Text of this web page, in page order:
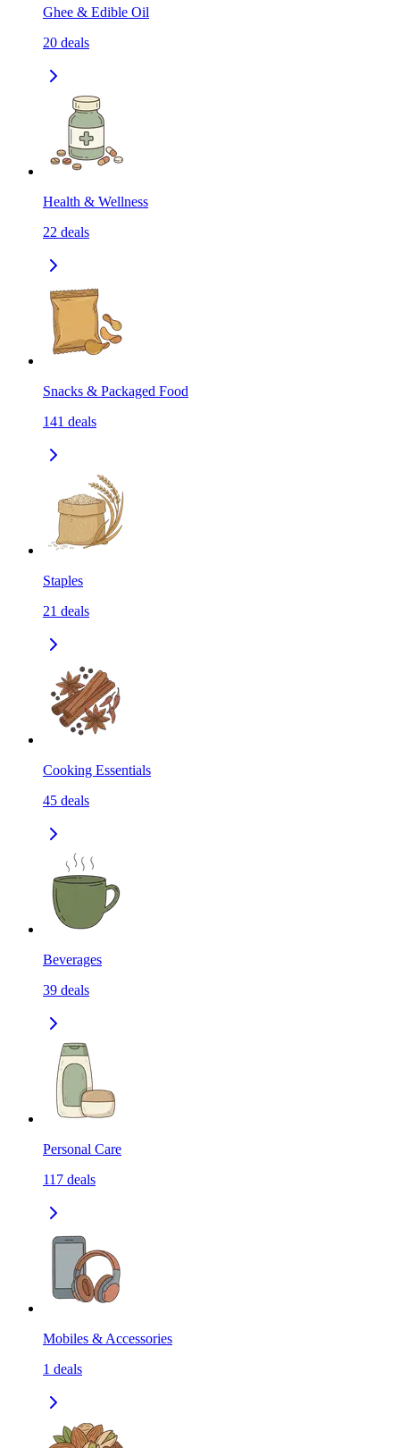
Ghee & Edible Oil
20 deals
Health & Wellness
22 deals
Snacks & Packaged Food
141 deals
Staples
21 deals
Cooking Essentials
45 deals
Beverages
39 deals
Personal Care
117 deals
Mobiles & Accessories
1 deals